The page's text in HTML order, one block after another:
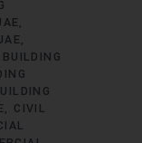
BUILDING
CIVIL